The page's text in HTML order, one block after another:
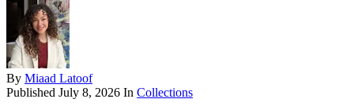
By Miaad Latoof
Published July 8, 2026 In Collections